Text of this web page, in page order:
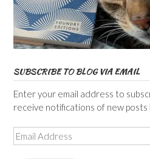
SUBSCRIBE TO BLOG VIA EMAIL
Enter your email address to
receive notifications of new posts
Email
Address